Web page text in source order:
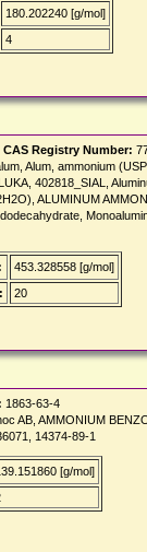
180.202240 [g/mol]
4
CAS Registry Number:
Alum, ammonium
402818_SIAL,
ALUMINUM
453.328558 [g/mol]
20
1863-63-4
AB, AMMONIUM
14374-89-1
[g/mol]